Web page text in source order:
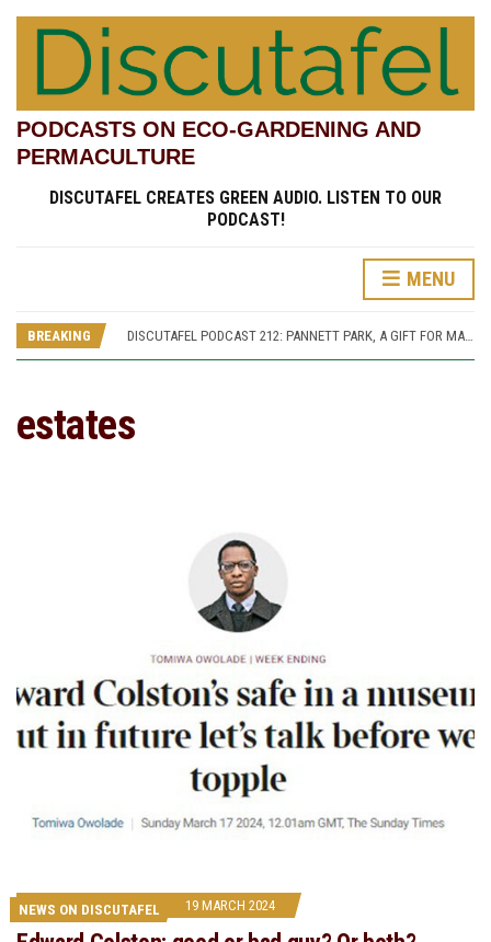
PODCASTS ON ECO-GARDENING AND
PERMACULTURE
DISCUTAFEL CREATES GREEN AUDIO. LISTEN TO OUR
PODCAST!
MENU
BREAKING
DISCUTAFEL PODCAST 212: PANNETT PARK, A GIFT FOR MAN AND WILDLIFE
DISCUTAFEL PODCAST 208: WILLIAM TURNER AND HIS GARDEN (PART 2)
estates
NEWS ON DISCUTAFEL 19 MARCH 2024